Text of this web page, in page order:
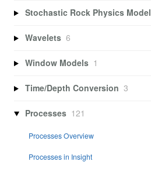
Stochastic Rock Physics Model
Wavelets 6
Window Models 1
Time/Depth Conversion 3
Processes 121
Processes Overview
Processes in Insight